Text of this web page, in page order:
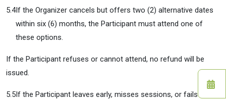
5.4If the Organizer cancels but offers two (2) alternative dates
within six (6) months, the Participant must attend one of
these options.
If the Participant refuses or cannot attend, no refund will be
issued.
5.5If the Participant leaves early, misses sessions, or fails to